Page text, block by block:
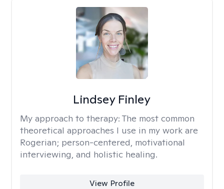
Lindsey Finley
My approach to therapy: The most common
theoretical approaches I use in my work are
Rogerian; person-centered, motivational
interviewing, and holistic healing.
View Profile